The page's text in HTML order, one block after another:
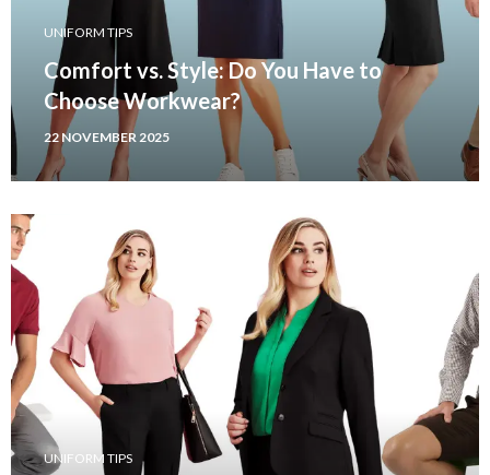
UNIFORM TIPS
Comfort vs. Style: Do You Have to
Choose Workwear?
22 NOVEMBER 2025
UNIFORM TIPS